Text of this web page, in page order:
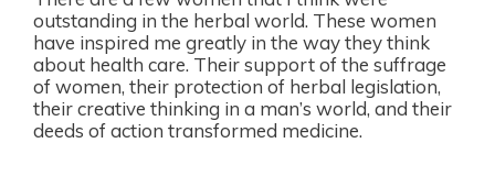
outstanding in the herbal world. These women
have inspired me greatly in the way they think
about health care. Their support of the suffrage
of women, their protection of herbal legislation,
their creative thinking in a man’s world, and their
deeds of action transformed medicine.